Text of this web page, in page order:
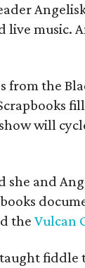
music.
from the
will
and
the Vulcan
fiddle